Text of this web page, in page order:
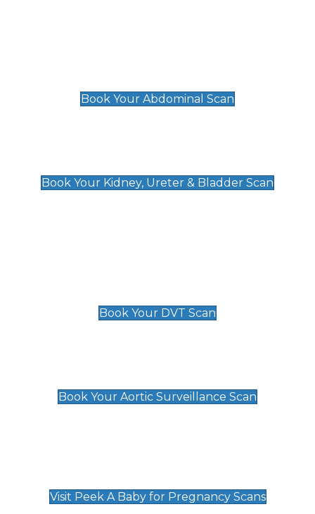
Book Your Abdominal Scan
Book Your Kidney, Ureter & Bladder Scan
Book Your DVT Scan
Book Your Aortic Surveillance Scan
Visit Peek A Baby for Pregnancy Scans